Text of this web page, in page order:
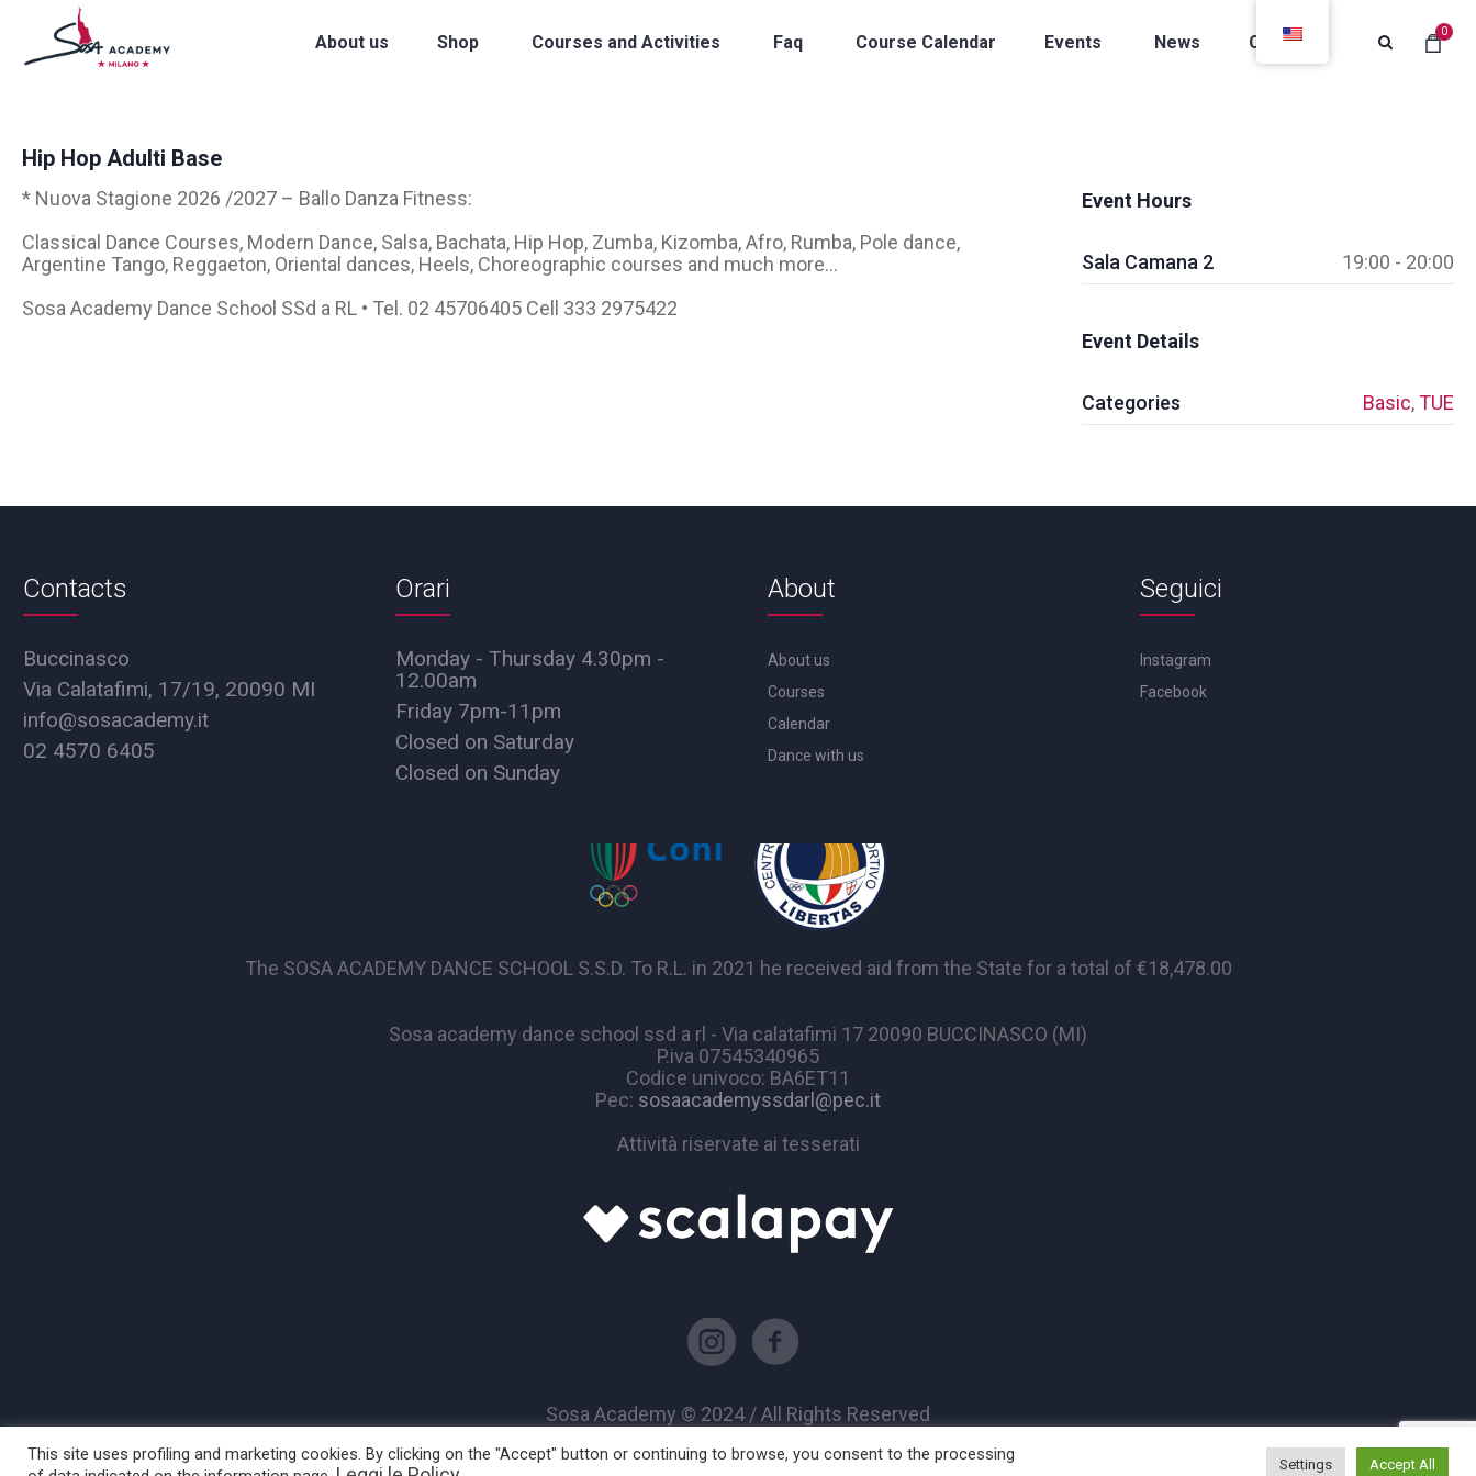
0
About us Shop Courses and Activities Faq Course Calendar Events News Contacts
Hip Hop Adulti Base
* Nuova Stagione 2026 /2027 – Ballo Danza Fitness:
Classical Dance Courses, Modern Dance, Salsa, Bachata, Hip Hop, Zumba, Kizomba, Afro, Rumba, Pole dance,
Argentine Tango, Reggaeton, Oriental dances, Heels, Choreographic courses and much more...
Sosa Academy Dance School SSd a RL • Tel. 02 45706405 Cell 333 2975422
Event Hours
Sala Camana 2 19:00 - 20:00
Event Details
Categories Basic,TUE
Contacts
Buccinasco
Via Calatafimi, 17/19, 20090 MI
info@sosacademy.it
02 4570 6405
Orari
Monday - Thursday 4.30pm -
12.00am
Friday 7pm-11pm
Closed on Saturday
Closed on Sunday
About
About us
Courses
Calendar
Dance with us
Seguici
Instagram
Facebook
The SOSA ACADEMY DANCE SCHOOL S.S.D. To R.L. in 2021 he received aid from the State for a total of €18,478.00
Sosa academy dance school ssd a rl - Via calatafimi 17 20090 BUCCINASCO (MI)
P.iva 07545340965
Codice univoco: BA6ET11
Pec: sosaacademyssdarl@pec.it
Attività riservate ai tesserati
Sosa Academy © 2024 / All Rights Reserved
This site uses profiling and marketing cookies. By clicking on the "Accept" button or continuing to browse, you consent to the processing
Settings Accept All